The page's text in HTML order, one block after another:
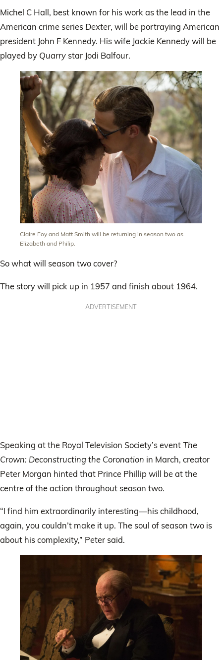
Michel C Hall, best known for his work as the lead in the
American crime series Dexter, will be portraying American
president John F Kennedy. His wife Jackie Kennedy will be
played by Quarry star Jodi Balfour.
Claire Foy and Matt Smith will be returning in season two as
Elizabeth and Philip.
So what will season two cover?
The story will pick up in 1957 and finish about 1964.
ADVERTISEMENT
Speaking at the Royal Television Society’s eventThe
Crown: Deconstructing the Coronation in March, creator
Peter Morgan hinted that Prince Phillip will be at the
centre of the action throughout season two.
“I find him extraordinarily interesting—his childhood,
again, you couldn’t make it up. The soul of season two is
about his complexity,” Peter said.